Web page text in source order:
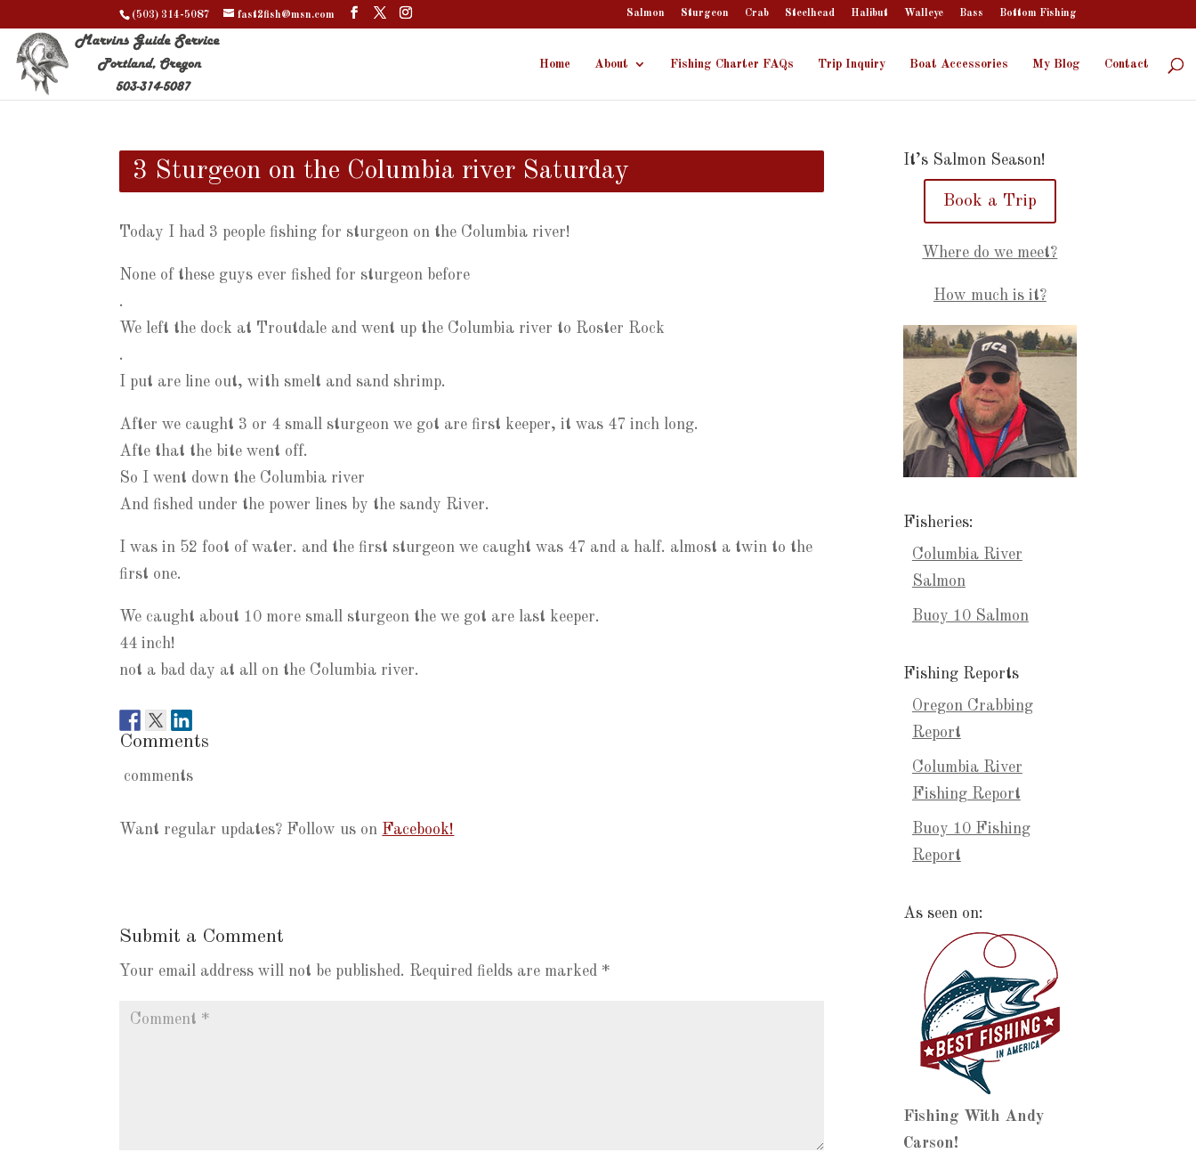
(503) 314-5087 fast2fish@msn.com Salmon Sturgeon Crab Steelhead Halibut Walleye Bass Bottom Fishing
Home About Fishing Charter FAQs Trip Inquiry Boat Accessories My Blog Contact
3 Sturgeon on the Columbia river Saturday
Today I had 3 people fishing for sturgeon on the Columbia river!
None of these guys ever fished for sturgeon before
.
We left the dock at Troutdale and went up the Columbia river to Roster Rock
.
I put are line out, with smelt and sand shrimp.
After we caught 3 or 4 small sturgeon we got are first keeper, it was 47 inch long.
Afte that the bite went off.
So I went down the Columbia river
And fished under the power lines by the sandy River.
I was in 52 foot of water. and the first sturgeon we caught was 47 and a half. almost a twin to the
first one.
We caught about 10 more small sturgeon the we got are last keeper.
44 inch!
not a bad day at all on the Columbia river.
Comments
comments
Want regular updates? Follow us on Facebook!
Submit a Comment
Your email address will not be published. Required fields are marked *
It’s Salmon Season!
Book a Trip
Where do we meet?
How much is it?
Fisheries:
Columbia River
Salmon
Buoy 10 Salmon
Fishing Reports
Oregon Crabbing
Report
Columbia River
Fishing Report
Buoy 10 Fishing
Report
As seen on:
Fishing With Andy
Carson!